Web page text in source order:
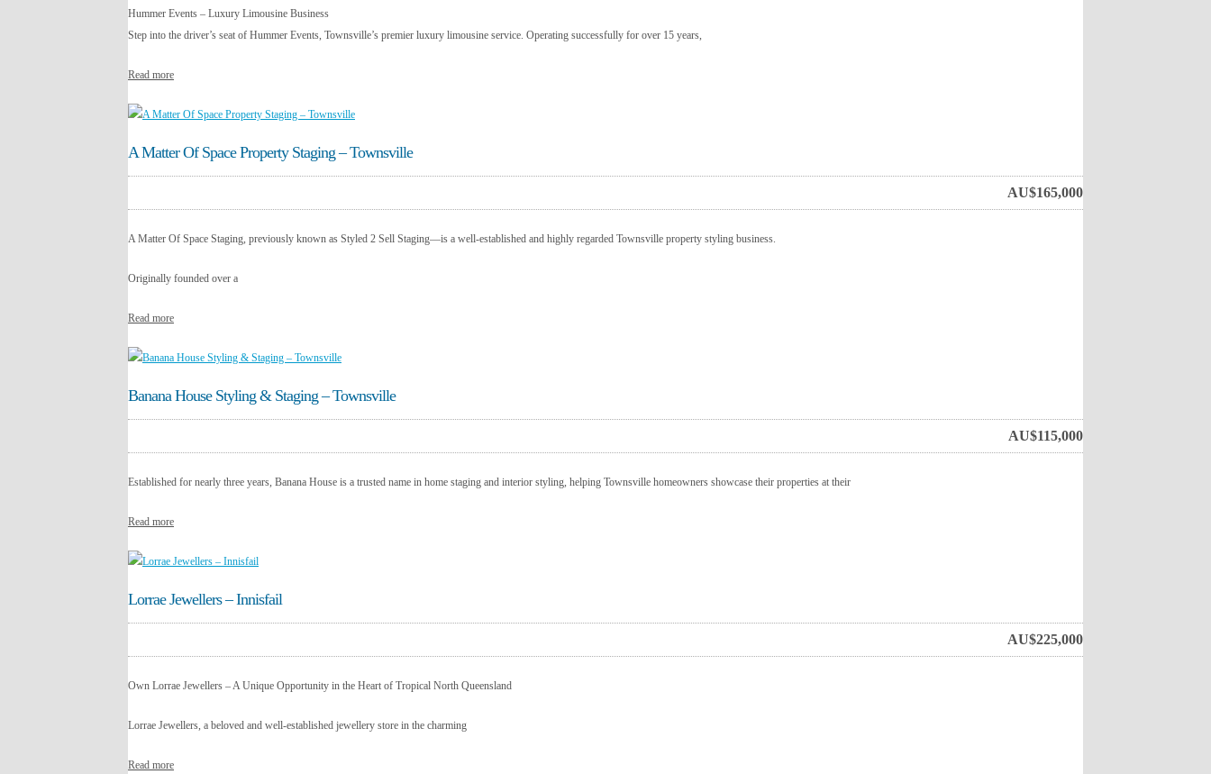
Hummer Events – Luxury Limousine Business
Step into the driver’s seat of Hummer Events, Townsville’s premier luxury limousine service. Operating successfully for over 15 years,
Read more
A Matter Of Space Property Staging – Townsville
AU$165,000
A Matter Of Space Staging, previously known as Styled 2 Sell Staging—is a well-established and highly regarded Townsville property styling business.
Originally founded over a
Read more
Banana House Styling & Staging – Townsville
AU$115,000
Established for nearly three years, Banana House is a trusted name in home staging and interior styling, helping Townsville homeowners showcase their properties at their
Read more
Lorrae Jewellers – Innisfail
AU$225,000
Own Lorrae Jewellers – A Unique Opportunity in the Heart of Tropical North Queensland
Lorrae Jewellers, a beloved and well-established jewellery store in the charming
Read more